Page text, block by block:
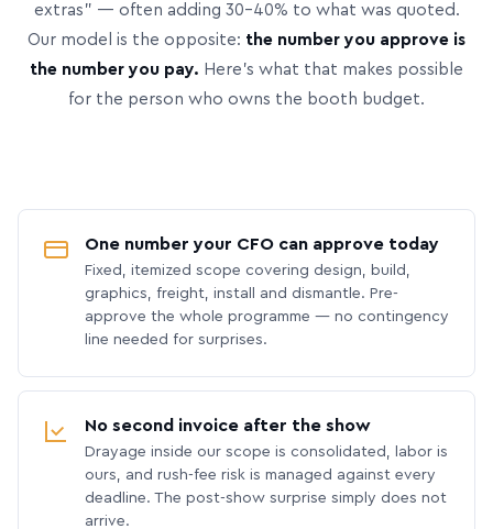
extras” — often adding 30–40% to what was quoted.
Our model is the opposite: the number you approve is
the number you pay. Here’s what that makes possible
for the person who owns the booth budget.
One number your CFO can approve today
Fixed, itemized scope covering design, build,
graphics, freight, install and dismantle. Pre-
approve the whole programme — no contingency
line needed for surprises.
No second invoice after the show
Drayage inside our scope is consolidated, labor is
ours, and rush-fee risk is managed against every
deadline. The post-show surprise simply does not
arrive.